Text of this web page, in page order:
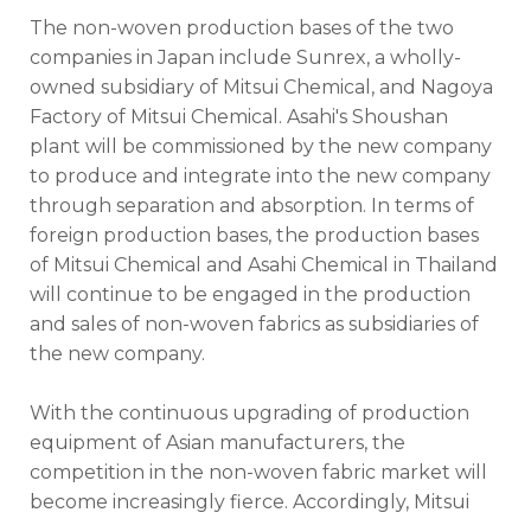
The non-woven production bases of the two
companies in Japan include Sunrex, a wholly-
owned subsidiary of Mitsui Chemical, and Nagoya
Factory of Mitsui Chemical. Asahi's Shoushan
plant will be commissioned by the new company
to produce and integrate into the new company
through separation and absorption. In terms of
foreign production bases, the production bases
of Mitsui Chemical and Asahi Chemical in Thailand
will continue to be engaged in the production
and sales of non-woven fabrics as subsidiaries of
the new company.
With the continuous upgrading of production
equipment of Asian manufacturers, the
competition in the non-woven fabric market will
become increasingly fierce. Accordingly, Mitsui